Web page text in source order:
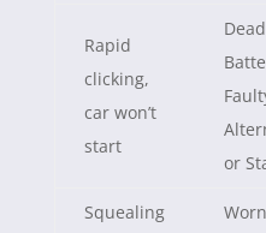
Rapid
clicking,
car won’t
start
or
Squealing